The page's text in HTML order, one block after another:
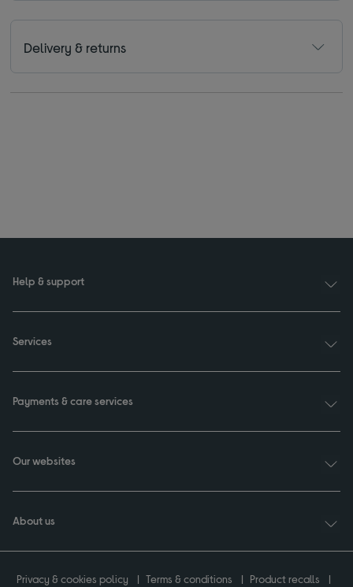
Delivery & returns
Help & support
Services
Payments & care services
Our websites
About us
Privacy & cookies policy Terms & conditions Product recalls